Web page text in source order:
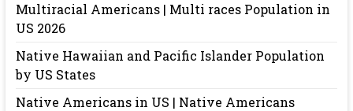
Multiracial Americans | Multi races Population in
US 2026
Native Hawaiian and Pacific Islander Population
by US States
Native Americans in US | Native Americans